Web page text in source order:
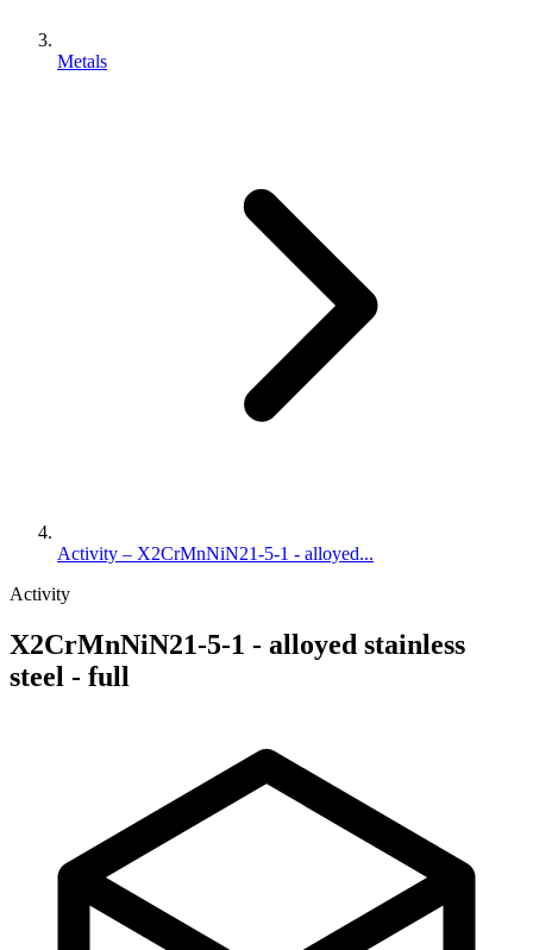
Metals
Activity – X2CrMnNiN21-5-1 - alloyed...
Activity
X2CrMnNiN21-5-1 - alloyed stainless
steel - full